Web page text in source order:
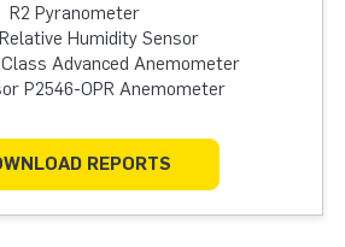
R2 Pyranometer
Humidity Sensor
Advanced Anemometer
P2546-OPR Anemometer
REPORTS